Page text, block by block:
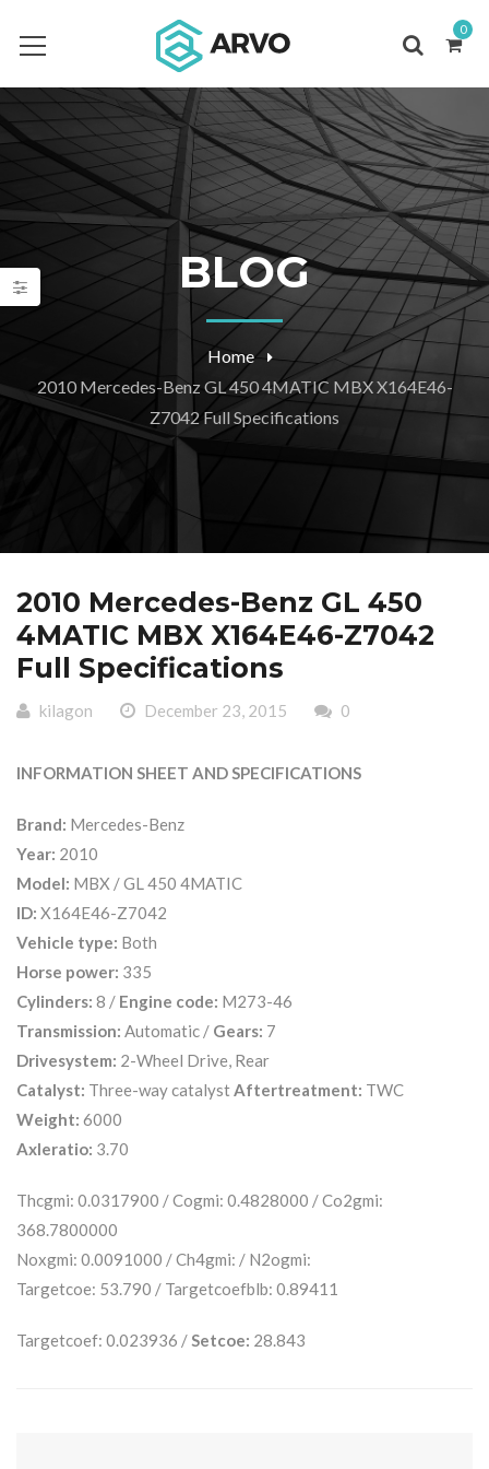
0
BLOG
Home
2010 Mercedes-Benz GL 450 4MATIC MBX X164E46-
Z7042 Full Specifications
2010 Mercedes-Benz GL 450
4MATIC MBX X164E46-Z7042
Full Specifications
kilagon December 23, 2015 0
INFORMATION SHEET AND SPECIFICATIONS
Brand: Mercedes-Benz
Year: 2010
Model: MBX / GL 450 4MATIC
ID: X164E46-Z7042
Vehicle type: Both
Horse power: 335
Cylinders: 8 / Engine code: M273-46
Transmission: Automatic / Gears: 7
Drivesystem: 2-Wheel Drive, Rear
Catalyst: Three-way catalyst Aftertreatment: TWC
Weight: 6000
Axleratio: 3.70
Thcgmi: 0.0317900 / Cogmi: 0.4828000 / Co2gmi:
368.7800000
Noxgmi: 0.0091000 / Ch4gmi: / N2ogmi:
Targetcoe: 53.790 / Targetcoefblb: 0.89411
Targetcoef: 0.023936 / Setcoe: 28.843